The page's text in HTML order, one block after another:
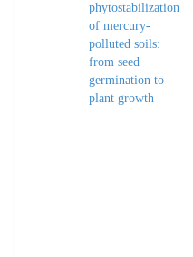
phytostabilization
of mercury-
polluted soils:
from seed
germination to
plant growth